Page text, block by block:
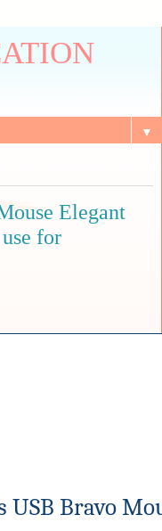
▼
Elegant
for
USB Bravo